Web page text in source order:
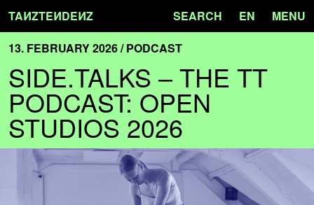
TANZTENDENZ SEARCH EN
MENU
13. FEBRUARY 2026 / PODCAST
SIDE.TALKS – THE TT
PODCAST: OPEN
STUDIOS 2026